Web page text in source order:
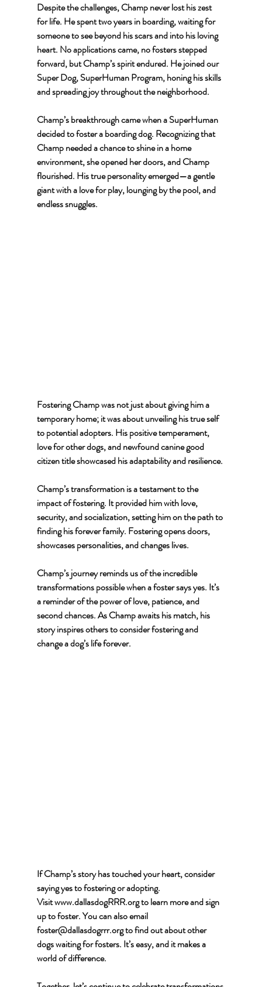
Despite the challenges, Champ never lost his zest
for life. He spent two years in boarding, waiting for
someone to see beyond his scars and into his loving
heart. No applications came, no fosters stepped
forward, but Champ’s spirit endured. He joined our
Super Dog, SuperHuman Program, honing his skills
and spreading joy throughout the neighborhood.
Champ’s breakthrough came when a SuperHuman
decided to foster a boarding dog. Recognizing that
Champ needed a chance to shine in a home
environment, she opened her doors, and Champ
flourished. His true personality emerged—a gentle
giant with a love for play, lounging by the pool, and
endless snuggles.
Fostering Champ was not just about giving him a
temporary home; it was about unveiling his true self
to potential adopters. His positive temperament,
love for other dogs, and newfound canine good
citizen title showcased his adaptability and resilience.
Champ’s transformation is a testament to the
impact of fostering. It provided him with love,
security, and socialization, setting him on the path to
finding his forever family. Fostering opens doors,
showcases personalities, and changes lives.
Champ’s journey reminds us of the incredible
transformations possible when a foster says yes. It’s
a reminder of the power of love, patience, and
second chances. As Champ awaits his match, his
story inspires others to consider fostering and
change a dog’s life forever.
If Champ’s story has touched your heart, consider
saying yes to fostering or adopting.
Visitwww.dallasdogRRR.org to learn more and sign
up to foster. You can also email
foster@dallasdogrrr.org to find out about other
dogs waiting for fosters. It’s easy, and it makes a
world of difference.